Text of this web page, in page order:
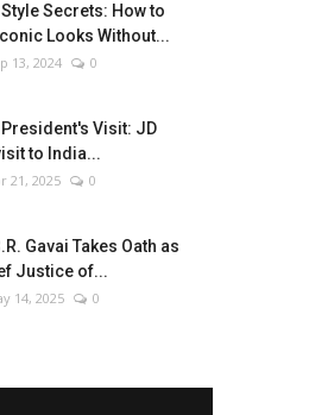
Secrets: How to
Looks Without...
13, 2024 0
President's Visit: JD
to India...
21, 2025 0
Gavai Takes Oath as
Justice of...
14, 2025 0